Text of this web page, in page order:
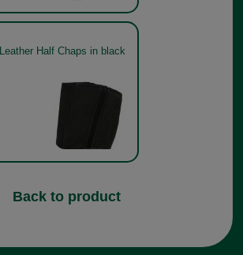
Leather Half Chaps in black
Back to product